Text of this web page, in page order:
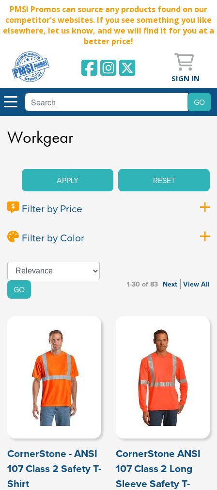
PMSI Promos can source any products found on our
competitor's websites. If you see something you like
elsewhere, let us know, and we will find it for you at a
better price!
SIGN IN
Workgear
APPLY RESET
Filter by Price
Filter by Color
GO 1-30 of 83 Next View All
CornerStone - ANSI
107 Class 2 Safety T-
Shirt
CornerStone ANSI
107 Class 2 Long
Sleeve Safety T-